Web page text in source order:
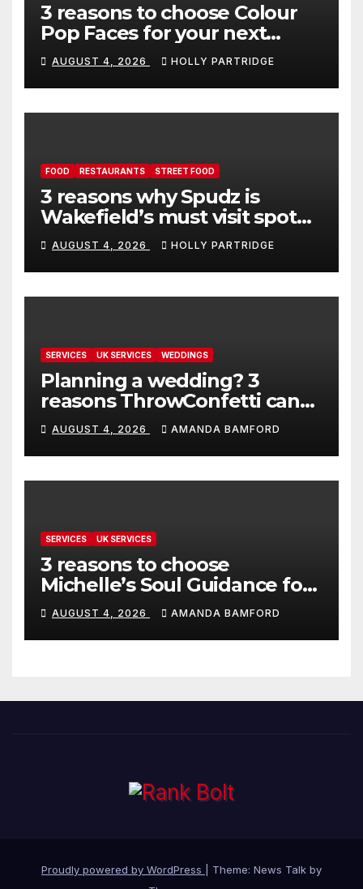
3 reasons to choose Colour
Pop Faces for your next
event in Andover
AUGUST 4, 2026 HOLLY PARTRIDGE
FOOD RESTAURANTS STREET FOOD
3 reasons why Spudz is
Wakefield’s must visit spot
for proper comfort food
AUGUST 4, 2026 HOLLY PARTRIDGE
SERVICES UK SERVICES WEDDINGS
Planning a wedding? 3
reasons ThrowConfetti can
make life much easier
AUGUST 4, 2026 AMANDA BAMFORD
SERVICES UK SERVICES
3 reasons to choose
Michelle’s Soul Guidance for
personalised tarot and oracle
readings
AUGUST 4, 2026 AMANDA BAMFORD
Proudly powered by WordPress
Theme: News Talk by